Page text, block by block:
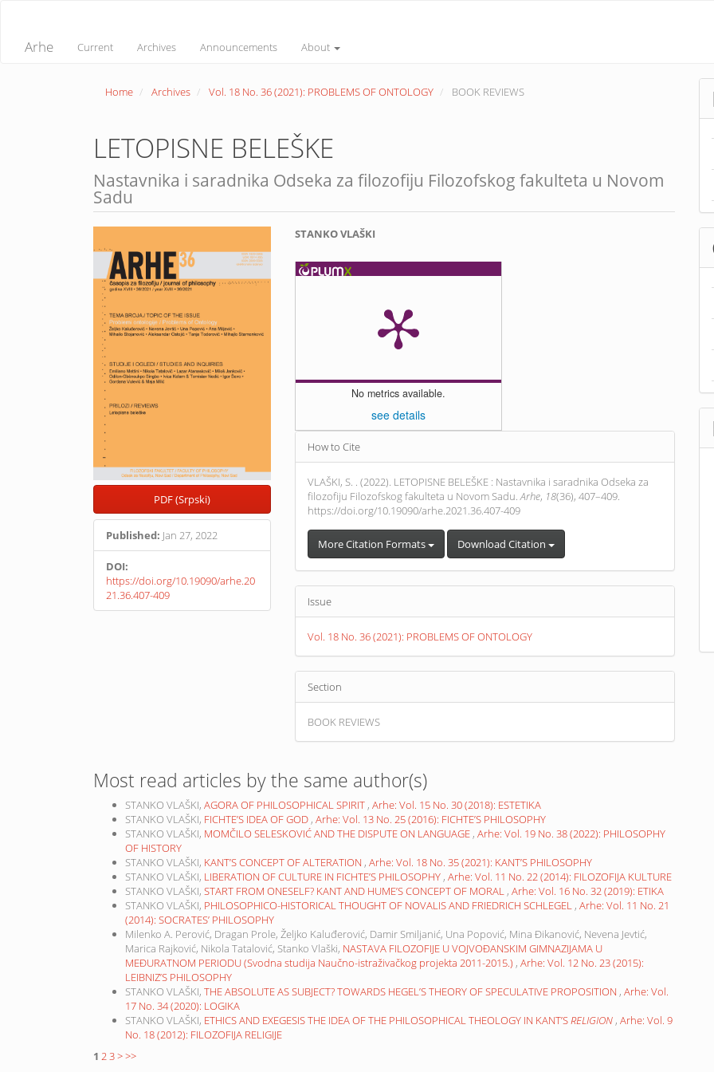
Arhe Current Archives Announcements About
Home Archives Vol. 18 No. 36 (2021): PROBLEMS OF ONTOLOGY BOOK REVIEWS
LETOPISNE BELEŠKE
Nastavnika i saradnika Odseka za filozofiju Filozofskog fakulteta u Novom
Sadu
Sidebar
PDF (Srpski)
Published: Jan 27, 2022
DOI:
https://doi.org/10.19090/arhe.20
21.36.407-409
Main
Article
Content
STANKO VLAŠKI
No metrics available.
see details
Article
Details
How to Cite
VLAŠKI, S. . (2022). LETOPISNE BELEŠKE : Nastavnika i saradnika Odseka za
filozofiju Filozofskog fakulteta u Novom Sadu.Arhe, 18(36), 407–409.
https://doi.org/10.19090/arhe.2021.36.407-409
More Citation Formats Download Citation
Issue
Vol. 18 No. 36 (2021): PROBLEMS OF ONTOLOGY
Section
BOOK REVIEWS
Most read articles by the same author(s)
STANKO VLAŠKI, AGORA OF PHILOSOPHICAL SPIRIT , Arhe: Vol. 15 No. 30 (2018): ESTETIKA
STANKO VLAŠKI, FICHTE’S IDEA OF GOD , Arhe: Vol. 13 No. 25 (2016): FICHTE’S PHILOSOPHY
STANKO VLAŠKI, MOMČILO SELESKOVIĆ AND THE DISPUTE ON LANGUAGE , Arhe: Vol. 19 No. 38 (2022): PHILOSOPHY
OF HISTORY
STANKO VLAŠKI, KANT’S CONCEPT OF ALTERATION , Arhe: Vol. 18 No. 35 (2021): KANT’S PHILOSOPHY
STANKO VLAŠKI, LIBERATION OF CULTURE IN FICHTE’S PHILOSOPHY , Arhe: Vol. 11 No. 22 (2014): FILOZOFIJA KULTURE
STANKO VLAŠKI, START FROM ONESELF? KANT AND HUME’S CONCEPT OF MORAL , Arhe: Vol. 16 No. 32 (2019): ETIKA
STANKO VLAŠKI, PHILOSOPHICO-HISTORICAL THOUGHT OF NOVALIS AND FRIEDRICH SCHLEGEL , Arhe: Vol. 11 No. 21
(2014): SOCRATES’ PHILOSOPHY
Milenko A. Perović, Dragan Prole, Željko Kaluđerović, Damir Smiljanić, Una Popović, Mina Đikanović, Nevena Jevtić,
Marica Rajković, Nikola Tatalović, Stanko Vlaški, NASTAVA FILOZOFIJE U VOJVOĐANSKIM GIMNAZIJAMA U
MEĐURATNOM PERIODU (Svodna studija Naučno-istraživačkog projekta 2011-2015.) , Arhe: Vol. 12 No. 23 (2015):
LEIBNIZ’S PHILOSOPHY
STANKO VLAŠKI, THE ABSOLUTE AS SUBJECT? TOWARDS HEGEL’S THEORY OF SPECULATIVE PROPOSITION , Arhe: Vol.
17 No. 34 (2020): LOGIKA
STANKO VLAŠKI, ETHICS AND EXEGESIS THE IDEA OF THE PHILOSOPHICAL THEOLOGY IN KANT’SRELIGION , Arhe: Vol. 9
No. 18 (2012): FILOZOFIJA RELIGIJE
1 23>>>